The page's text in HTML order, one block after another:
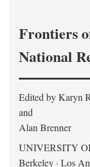
Frontiers
National
Edited by Karyn
and
Alan Brenner
UNIVERSITY
Berkeley · Los